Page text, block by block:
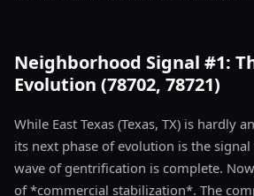
Neighborhood Signal #1:
Evolution (78702, 78721)
While East Texas (Texas, TX) is hardly
its next phase of evolution is the
wave of gentrification is complete.
of *commercial stabilization*. The